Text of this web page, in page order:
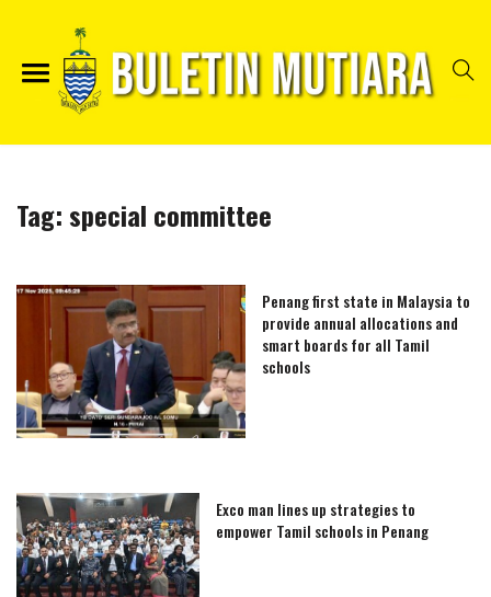
Tag:special committee
Penang first state in Malaysia to
provide annual allocations and
smart boards for all Tamil
schools
Exco man lines up strategies to
empower Tamil schools in Penang